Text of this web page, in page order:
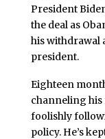
President
the deal as
his withdrawal
president.
Eighteen
channeling his
foolishly
policy. He’s